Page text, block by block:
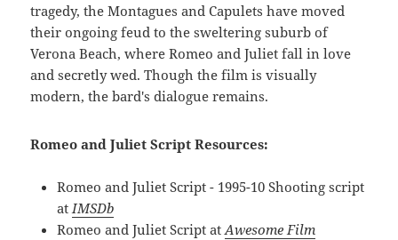
tragedy, the Montagues and Capulets have moved
their ongoing feud to the sweltering suburb of
Verona Beach, where Romeo and Juliet fall in love
and secretly wed. Though the film is visually
modern, the bard's dialogue remains.
Romeo and Juliet Script Resources:
Romeo and Juliet Script - 1995-10 Shooting script
at IMSDb
Romeo and Juliet Script atAwesome Film